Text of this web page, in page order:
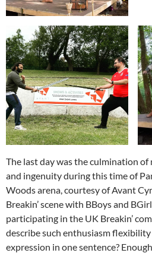
The last day was the culmination
and ingenuity during this time of
Woods arena, courtesy of Avant
Breakin’ scene with BBoys and
participating in the UK Breakin’
describe such enthusiasm
expression in one sentence?